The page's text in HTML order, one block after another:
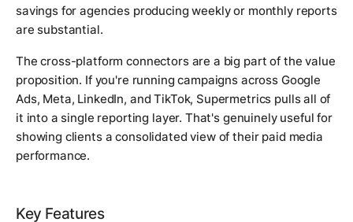
savings for agencies producing weekly or monthly reports
are substantial.
The cross-platform connectors are a big part of the value
proposition. If you're running campaigns across Google
Ads, Meta, LinkedIn, and TikTok, Supermetrics pulls all of
it into a single reporting layer. That's genuinely useful for
showing clients a consolidated view of their paid media
performance.
Key Features